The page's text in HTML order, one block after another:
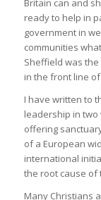
Britain can and
ready to help in
government in
communities
Sheffield was
in the front line
I have written to
leadership in two
offering
of a European
international
the root cause of
Many Christians